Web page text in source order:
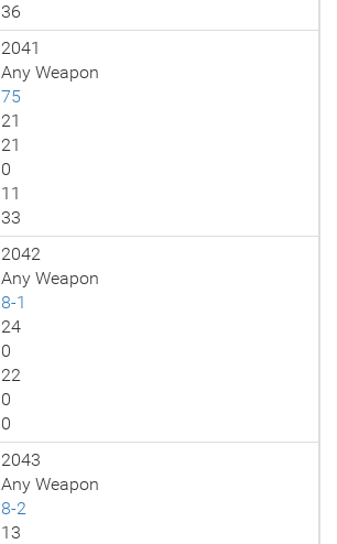
36
2041
Any Weapon
75
21
21
0
11
33
2042
Any Weapon
8-1
24
0
22
0
0
2043
Any Weapon
8-2
13